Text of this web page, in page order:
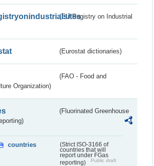
(EU Registry on Industrial
(Eurostat dictionaries)
(FAO - Food and
Organization)
(Fluorinated Greenhouse
countries
(Strict ISO-3166 of
countries that will
report under FGas
reporting)
Public draft